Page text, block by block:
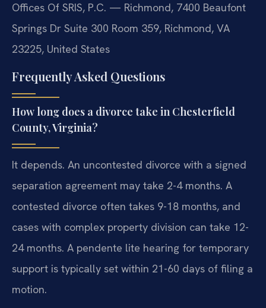
Offices Of SRIS, P.C. — Richmond, 7400 Beaufont
Springs Dr Suite 300 Room 359, Richmond, VA
23225, United States
Frequently Asked Questions
How long does a divorce take in Chesterfield
County, Virginia?
It depends. An uncontested divorce with a signed
separation agreement may take 2-4 months. A
contested divorce often takes 9-18 months, and
cases with complex property division can take 12-
24 months. A pendente lite hearing for temporary
support is typically set within 21-60 days of filing a
motion.